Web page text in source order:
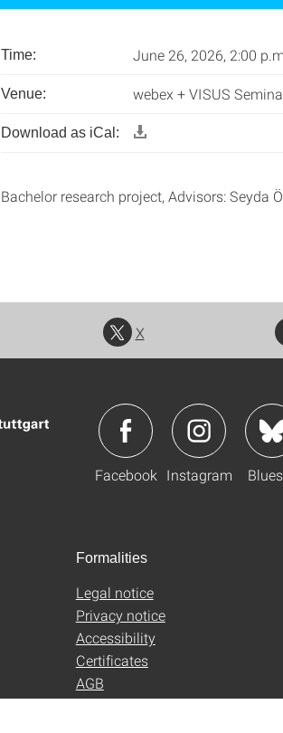
Time: June 26, 2026, 2:00
Venue: webex + VISUS
Download as iCal:
Bachelor research project, Advisors: Seyda
X
Facebook Instagram
Formalities
Legal notice
Privacy notice
Accessibility
Certificates
AGB